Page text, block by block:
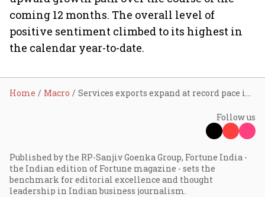
coming 12 months. The overall level of
positive sentiment climbed to its highest in
the calendar year-to-date.
Home Macro Services exports expand at record pace in August
Follow us
Published by the RP-Sanjiv Goenka Group, Fortune India -
the Indian edition of Fortune magazine - sets the
benchmark for editorial excellence and thought
leadership in Indian business journalism.